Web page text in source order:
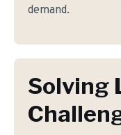
demand.
Solving